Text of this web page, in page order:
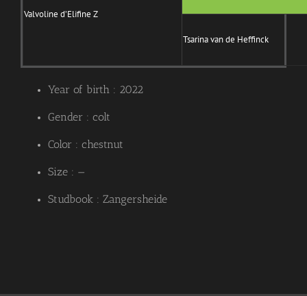
Valvoline d’Elifine Z
Tsarina van de Heffinck
Year of birth : 2022
Gender : colt
Color : chestnut
Size : —
Studbook : Zangersheide